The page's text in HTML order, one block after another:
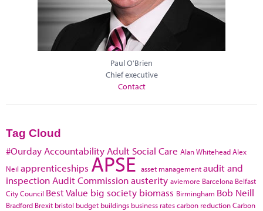
Paul O'Brien
Chief executive
Contact
Tag Cloud
#Ourday Accountability Adult Social Care Alan WhiteheadAlex
Neil apprenticeships APSE asset managementaudit and
inspection Audit Commissionausterity aviemore Barcelona Belfast
City Council Best Value big society biomass Birmingham Bob Neill
Bradford Brexit bristol budget buildings business ratescarbon reductionCarbon